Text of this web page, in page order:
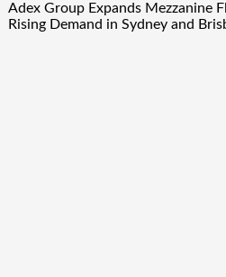
Adex Group Expands Mezzanine
Rising Demand in Sydney and